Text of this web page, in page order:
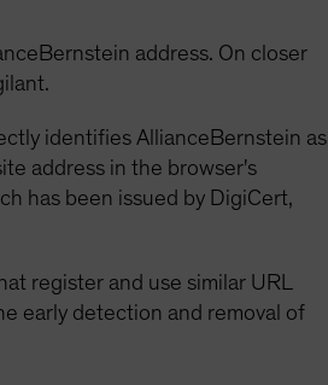
address. On closer
identifies AllianceBernstein as
address in the browser's
has been issued by DigiCert,
register and use similar URL
early detection and removal of